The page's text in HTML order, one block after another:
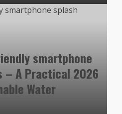
smartphone
– A Practical 2026
Water